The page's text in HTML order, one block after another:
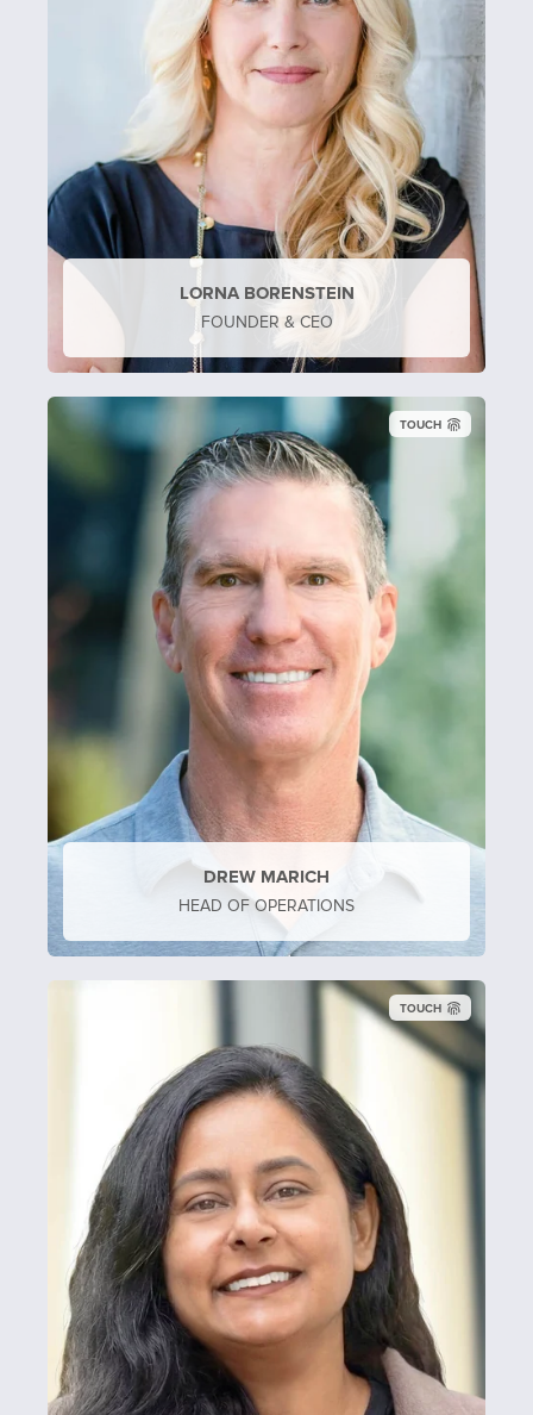
LORNA BORENSTEIN
FOUNDER & CEO
TOUCH
DREW MARICH
HEAD OF OPERATIONS
TOUCH